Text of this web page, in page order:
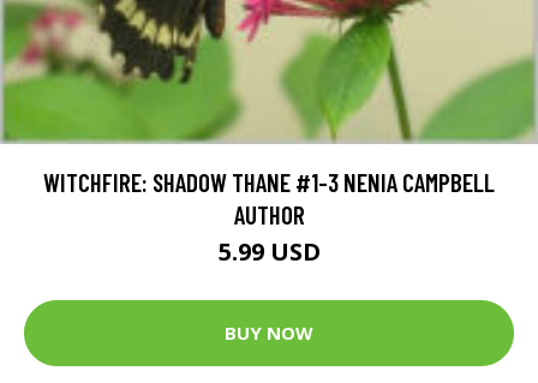
WITCHFIRE: SHADOW THANE #1-3 NENIA CAMPBELL
AUTHOR
5.99 USD
BUY NOW